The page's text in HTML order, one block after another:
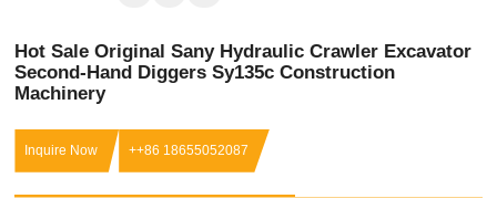
Hot Sale Original Sany Hydraulic Crawler Excavator
Second-Hand Diggers Sy135c Construction
Machinery
Inquire Now ++86 18655052087